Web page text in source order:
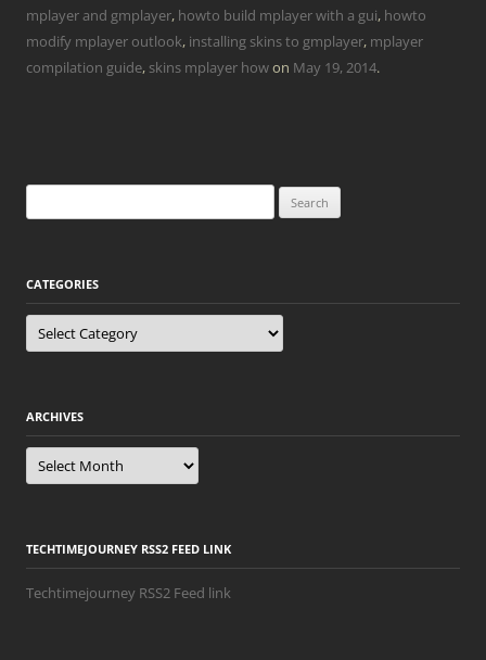
mplayer and gmplayer, howto build mplayer with a gui, howto
modify mplayer outlook, installing skins to gmplayer, mplayer
compilation guide, skins mplayer howon May 19, 2014.
for:
CATEGORIES
Categories
ARCHIVES
Archives
TECHTIMEJOURNEY RSS2 FEED LINK
Techtimejourney RSS2 Feed link